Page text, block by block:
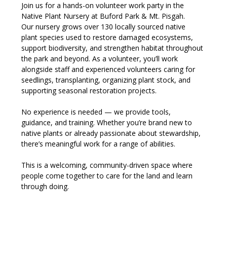
Join us for a hands-on volunteer work party in the
Native Plant Nursery at Buford Park & Mt. Pisgah.
Our nursery grows over 130 locally sourced native
plant species used to restore damaged ecosystems,
support biodiversity, and strengthen habitat throughout
the park and beyond. As a volunteer, you’ll work
alongside staff and experienced volunteers caring for
seedlings, transplanting, organizing plant stock, and
supporting seasonal restoration projects.
No experience is needed — we provide tools,
guidance, and training. Whether you’re brand new to
native plants or already passionate about stewardship,
there’s meaningful work for a range of abilities.
This is a welcoming, community-driven space where
people come together to care for the land and learn
through doing.